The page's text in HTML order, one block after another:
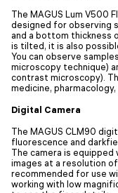
The MAGUS Lum V500
designed for observing
and a bottom thickness
is tilted, it is also
You can observe
microscopy technique)
contrast microscopy).
medicine,
Digital Camera
The MAGUS CLM90
fluorescence and
The camera is equipped
images at a resolution
recommended for use
working with low